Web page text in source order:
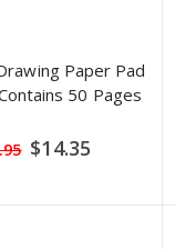
Paper Pad
50 Pages
Special
Price
$14.35